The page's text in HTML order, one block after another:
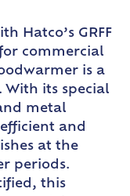
Hatco’s GRFF
commercial
is a
its special
metal
and
at the
periods.
this